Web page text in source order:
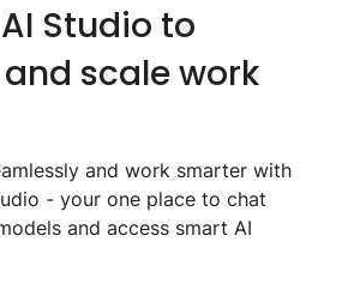
Studio to
scale work
and work smarter with
- your one place to chat
and access smart AI